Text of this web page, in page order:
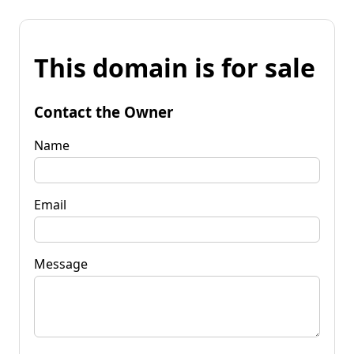
This domain is for sale
Contact the Owner
Name
Email
Message